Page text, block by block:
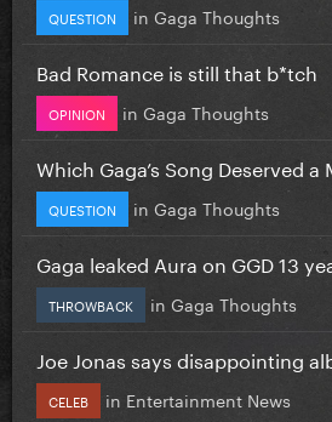
QUESTION in Gaga Thoughts
Bad Romance is still that b*tch
OPINION in Gaga Thoughts
Which Gaga’s Song Deserved a
QUESTION in Gaga Thoughts
Gaga leaked Aura on GGD 13
THROWBACK in Gaga Thoughts
Joe Jonas says disappointing
CELEB in Entertainment News